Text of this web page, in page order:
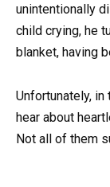
unintentionally
child crying, he
blanket, having
Unfortunately, in
hear about
Not all of them